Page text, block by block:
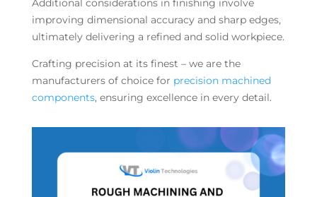
Additional considerations in finishing involve
improving dimensional accuracy and sharp edges,
ultimately delivering a refined and solid workpiece.
Crafting precision at its finest – we are the
manufacturers of choice for precision machined
components, ensuring excellence in every detail.